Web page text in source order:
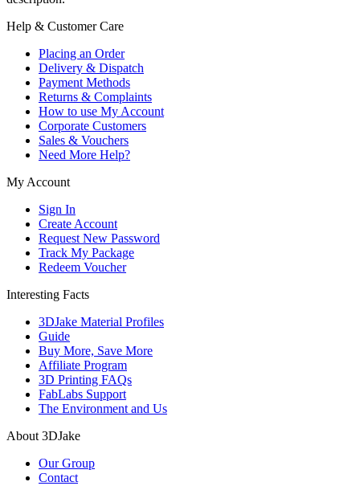
Help & Customer Care
Placing an Order
Delivery & Dispatch
Payment Methods
Returns & Complaints
How to use My Account
Corporate Customers
Sales & Vouchers
Need More Help?
My Account
Sign In
Create Account
Request New Password
Track My Package
Redeem Voucher
Interesting Facts
3DJake Material Profiles
Guide
Buy More, Save More
Affiliate Program
3D Printing FAQs
FabLabs Support
The Environment and Us
About 3DJake
Our Group
Contact